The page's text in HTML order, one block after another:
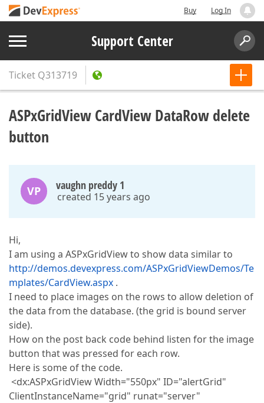
Buy Log In
Support Center
Ticket Q313719
ASPxGridView CardView DataRow delete
button
VP vaughn preddy 1
created 15 years ago
Hi,
I am using a ASPxGridView to show data similar to
http://demos.devexpress.com/ASPxGridViewDemos/Te
mplates/CardView.aspx .
I need to place images on the rows to allow deletion of
the data from the database. (the grid is bound server
side).
How on the post back code behind listen for the image
button that was pressed for each row.
Here is some of the code.
<dx:ASPxGridView Width="550px" ID="alertGrid"
ClientInstanceName="grid" runat="server"